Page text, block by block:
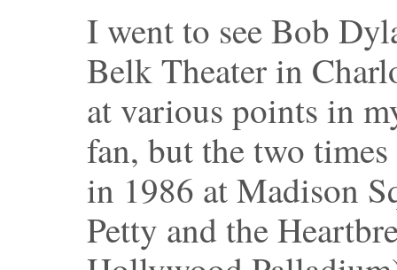
I went to see Bob
Belk Theater in
at various points in
fan, but the two
in 1986 at Madison
Petty and the